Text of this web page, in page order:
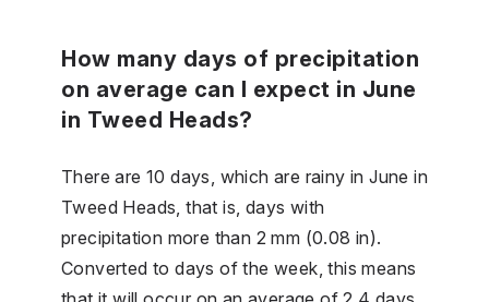
How many days of precipitation
on average can I expect in June
in Tweed Heads?
There are 10 days, which are rainy in June in
Tweed Heads, that is, days with
precipitation more than 2 mm (0.08 in).
Converted to days of the week, this means